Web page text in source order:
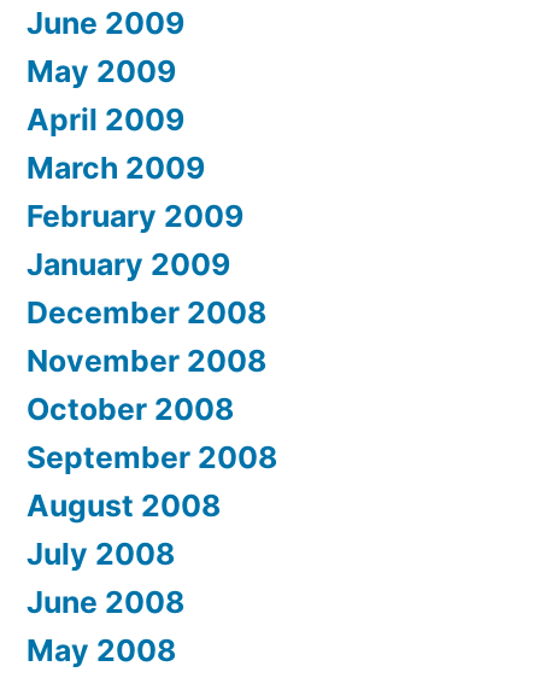
June 2009
May 2009
April 2009
March 2009
February 2009
January 2009
December 2008
November 2008
October 2008
September 2008
August 2008
July 2008
June 2008
May 2008